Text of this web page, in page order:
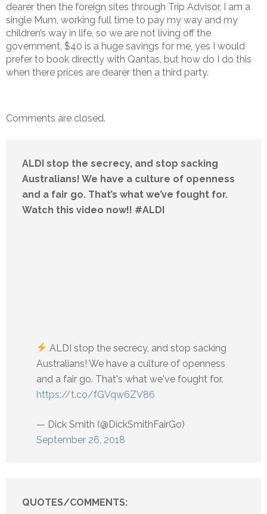
dearer then the foreign sites through Trip Advisor, I am a
single Mum, working full time to pay my way and my
children’s way in life, so we are not living off the
government, $40 is a huge savings for me, yes I would
prefer to book directly with Qantas, but how do I do this
when there prices are dearer then a third party.
Comments are closed.
ALDI stop the secrecy, and stop sacking
Australians! We have a culture of openness
and a fair go. That’s what we’ve fought for.
Watch this video now!! #ALDI
ALDI stop the secrecy, and stop sacking
Australians! We have a culture of openness
and a fair go. That's what we've fought for.
https://t.co/fGVqw6ZV86
— Dick Smith (@DickSmithFairGo)
September 26, 2018
QUOTES/COMMENTS: